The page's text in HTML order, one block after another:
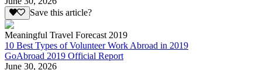
Save this article?
Meaningful Travel Forecast 2019
10 Best Types of Volunteer Work Abroad in 2019
GoAbroad 2019 Official Report
June 30, 2026